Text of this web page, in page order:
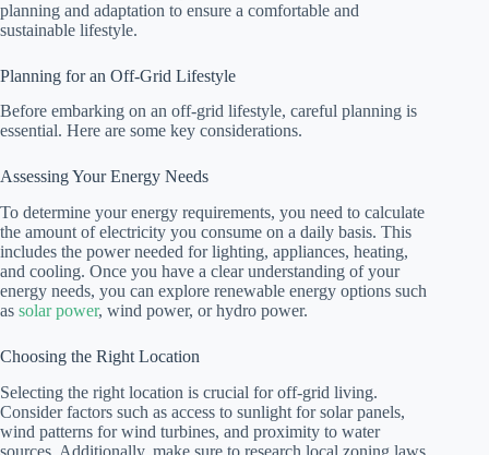
planning and adaptation to ensure a comfortable and
sustainable lifestyle.
Planning for an Off-Grid Lifestyle
Before embarking on an off-grid lifestyle, careful planning is
essential. Here are some key considerations.
Assessing Your Energy Needs
To determine your energy requirements, you need to calculate
the amount of electricity you consume on a daily basis. This
includes the power needed for lighting, appliances, heating,
and cooling. Once you have a clear understanding of your
energy needs, you can explore renewable energy options such
as solar power, wind power, or hydro power.
Choosing the Right Location
Selecting the right location is crucial for off-grid living.
Consider factors such as access to sunlight for solar panels,
wind patterns for wind turbines, and proximity to water
sources. Additionally, make sure to research local zoning laws